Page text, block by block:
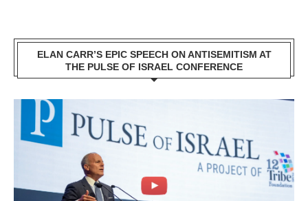
ELAN CARR’S EPIC SPEECH ON ANTISEMITISM AT
THE PULSE OF ISRAEL CONFERENCE